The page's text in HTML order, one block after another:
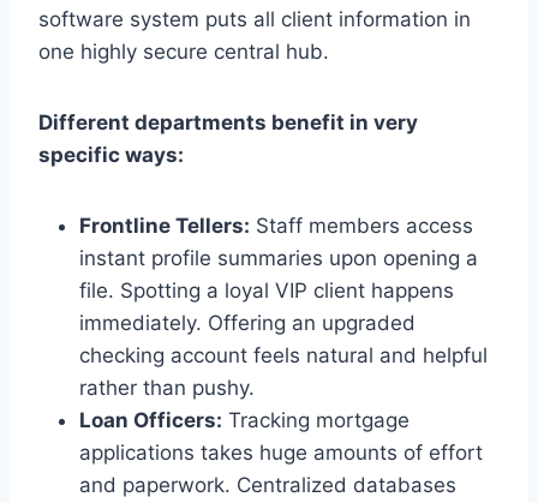
software system puts all client information in
one highly secure central hub.
Different departments benefit in very
specific ways:
Frontline Tellers: Staff members access
instant profile summaries upon opening a
file. Spotting a loyal VIP client happens
immediately. Offering an upgraded
checking account feels natural and helpful
rather than pushy.
Loan Officers: Tracking mortgage
applications takes huge amounts of effort
and paperwork. Centralized databases